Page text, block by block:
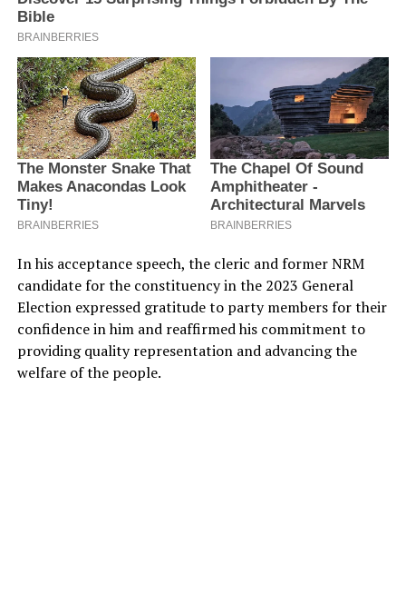
In his acceptance speech, the cleric and former NRM
candidate for the constituency in the 2023 General
Election expressed gratitude to party members for their
confidence in him and reaffirmed his commitment to
providing quality representation and advancing the
welfare of the people.